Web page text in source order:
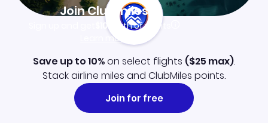
Join Clubmiles
$10worth of points
Learn more
Save up to 10%on select flights ($25 max).
Stack airline miles and ClubMiles points.
Join for free